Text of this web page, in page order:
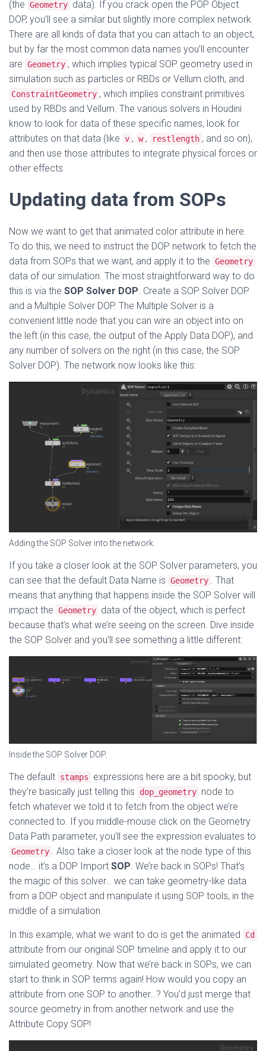
(the Geometry data). If you crack open the POP Object
DOP, you’ll see a similar but slightly more complex network.
There are all kinds of data that you can attach to an object,
but by far the most common data names you’ll encounter
are Geometry , which implies typical SOP geometry used in
simulation such as particles or RBDs or Vellum cloth, and
ConstraintGeometry , which implies constraint primitives
used by RBDs and Vellum. The various solvers in Houdini
know to look for data of these specific names, look for
attributes on that data (like v , w , restlength , and so on),
and then use those attributes to integrate physical forces or
other effects.
Updating data from SOPs
Now we want to get that animated color attribute in here.
To do this, we need to instruct the DOP network to fetch the
data from SOPs that we want, and apply it to the Geometry
data of our simulation. The most straightforward way to do
this is via the SOP Solver DOP . Create a SOP Solver DOP
and a Multiple Solver DOP. The Multiple Solver is a
convenient little node that you can wire an object into on
the left (in this case, the output of the Apply Data DOP), and
any number of solvers on the right (in this case, the SOP
Solver DOP). The network now looks like this:
Adding the SOP Solver into the network.
If you take a closer look at the SOP Solver parameters, you
can see that the default Data Name is Geometry . That
means that anything that happens inside the SOP Solver will
impact the Geometry data of the object, which is perfect
because that’s what we’re seeing on the screen. Dive inside
the SOP Solver and you’ll see something a little different:
Inside the SOP Solver DOP.
The default stamps
expressions here are a bit spooky, but
they’re basically just telling this
dop_geometry node to
fetch whatever we told it to fetch from the object we’re
connected to. If you middle-mouse click on the Geometry
Data Path parameter, you’ll see the expression evaluates to
Geometry
. Also take a closer look at the node type of this
node… it’s a DOP Import SOP . We’re back in SOPs! That’s
the magic of this solver… we can take geometry-like data
from a DOP object and manipulate it using SOP tools, in the
middle of a simulation.
In this example, what we want to do is get the animated Cd
attribute from our original SOP timeline and apply it to our
simulated geometry. Now that we’re back in SOPs, we can
start to think in SOP terms again! How would you copy an
attribute from one SOP to another…? You’d just merge that
source geometry in from another network and use the
Attribute Copy SOP!